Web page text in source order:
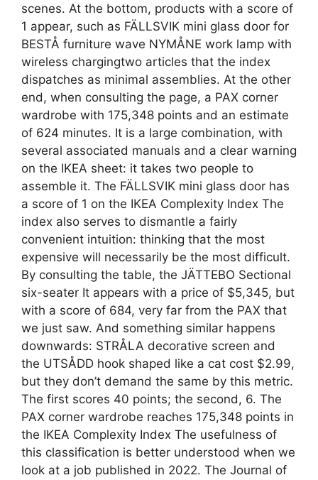
scenes. At the bottom, products with a score of
1 appear, such as FÄLLSVIK mini glass door for
BESTÅ furniture wave NYMÅNE work lamp with
wireless chargingtwo articles that the index
dispatches as minimal assemblies. At the other
end, when consulting the page, a PAX corner
wardrobe with 175,348 points and an estimate
of 624 minutes. It is a large combination, with
several associated manuals and a clear warning
on the IKEA sheet: it takes two people to
assemble it. The FÄLLSVIK mini glass door has
a score of 1 on the IKEA Complexity Index The
index also serves to dismantle a fairly
convenient intuition: thinking that the most
expensive will necessarily be the most difficult.
By consulting the table, the JÄTTEBO Sectional
six-seater It appears with a price of $5,345, but
with a score of 684, very far from the PAX that
we just saw. And something similar happens
downwards: STRÅLA decorative screen and
the UTSÅDD hook shaped like a cat cost $2.99,
but they don’t demand the same by this metric.
The first scores 40 points; the second, 6. The
PAX corner wardrobe reaches 175,348 points in
the IKEA Complexity Index The usefulness of
this classification is better understood when we
look at a job published in 2022. The Journal of